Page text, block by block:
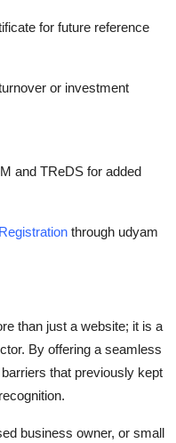
for future reference
or investment
and TReDS for added
through udyam
than just a website; it is a
By offering a seamless
that previously kept
business owner, or small